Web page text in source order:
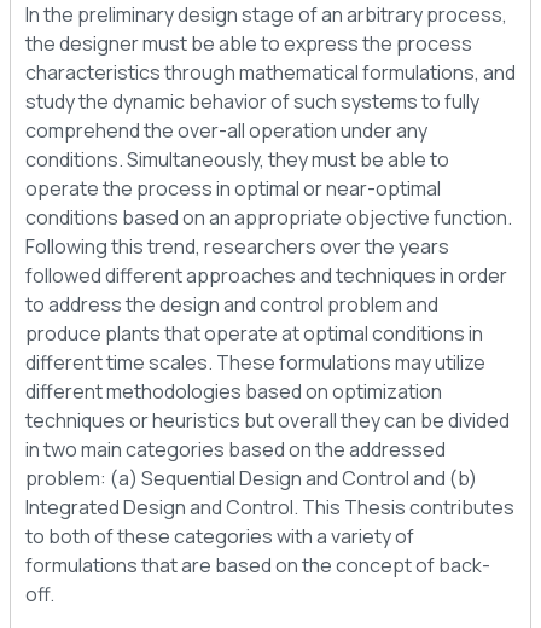
In the preliminary design stage of an arbitrary process,
the designer must be able to express the process
characteristics through mathematical formulations, and
study the dynamic behavior of such systems to fully
comprehend the over-all operation under any
conditions. Simultaneously, they must be able to
operate the process in optimal or near-optimal
conditions based on an appropriate objective function.
Following this trend, researchers over the years
followed different approaches and techniques in order
to address the design and control problem and
produce plants that operate at optimal conditions in
different time scales. These formulations may utilize
different methodologies based on optimization
techniques or heuristics but overall they can be divided
in two main categories based on the addressed
problem: (a) Sequential Design and Control and (b)
Integrated Design and Control. This Thesis contributes
to both of these categories with a variety of
formulations that are based on the concept of back-
off.